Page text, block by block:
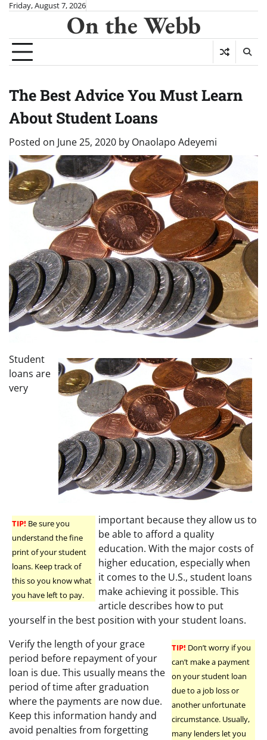
Skip
content
Friday, August 7, 2026
On the Webb
The Best Advice You Must Learn
About Student Loans
Posted on June 25, 2020 by Onaolapo Adeyemi
TIP! Be sure you
understand the fine
print of your student
loans. Keep track of
this so you know what
you have left to pay.
Student
loans are
very
important because they allow us to
be able to afford a quality
education. With the major costs of
higher education, especially when
it comes to the U.S., student loans
make achieving it possible. This
article describes how to put
yourself in the best position with your student loans.
TIP! Don’t worry if you
can’t make a payment
on your student loan
due to a job loss or
another unfortunate
circumstance. Usually,
many lenders let you
Verify the length of your grace
period before repayment of your
loan is due. This usually means the
period of time after graduation
where the payments are now due.
Keep this information handy and
avoid penalties from forgetting